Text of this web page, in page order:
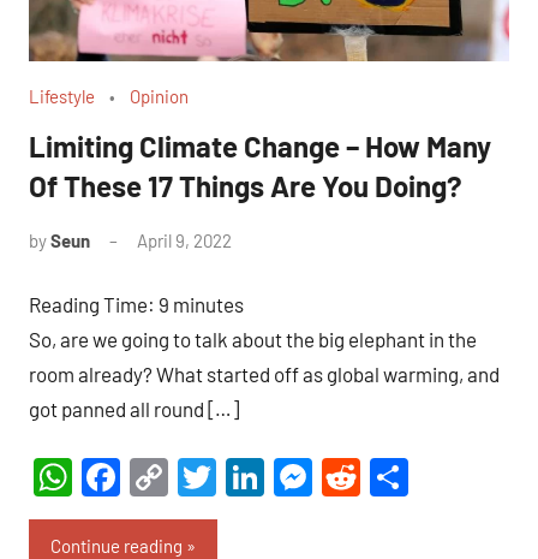
Lifestyle Opinion
Limiting Climate Change – How Many
Of These 17 Things Are You Doing?
bySeun April 9, 2022
Reading Time: 9 minutes
So, are we going to talk about the big elephant in the
room already? What started off as global warming, and
got panned all round […]
WhatsApp
Facebook
Copy
Link
Twitter
LinkedIn
Messenger
Reddit
Continue reading